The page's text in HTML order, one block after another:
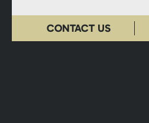
CONTACT US